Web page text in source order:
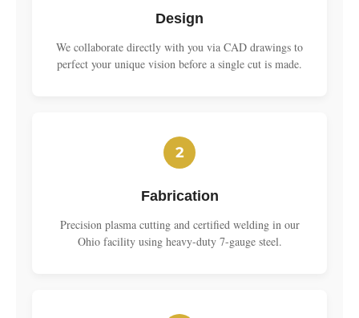
Design
We collaborate directly with you via CAD drawings to
perfect your unique vision before a single cut is made.
2
Fabrication
Precision plasma cutting and certified welding in our
Ohio facility using heavy-duty 7-gauge steel.